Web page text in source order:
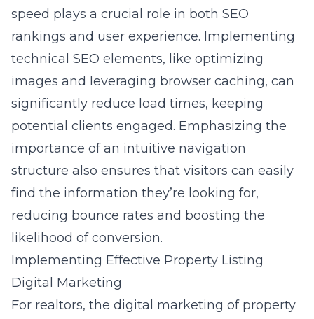
speed plays a crucial role in both SEO
rankings and user experience. Implementing
technical SEO elements, like optimizing
images and leveraging browser caching, can
significantly reduce load times, keeping
potential clients engaged. Emphasizing the
importance of an intuitive navigation
structure also ensures that visitors can easily
find the information they’re looking for,
reducing bounce rates and boosting the
likelihood of conversion.
Implementing Effective Property Listing
Digital Marketing
For realtors, the digital marketing of property